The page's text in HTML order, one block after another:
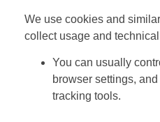
We use cookies and
collect usage and
You can usually
browser settings,
tracking tools.